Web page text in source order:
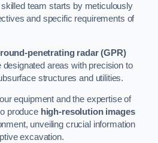
team starts by meticulously
and specific requirements of
penetrating radar (GPR)
designated areas with precision to
structures and utilities.
equipment and the expertise of
produce high-resolution images
unveiling crucial information
excavation.